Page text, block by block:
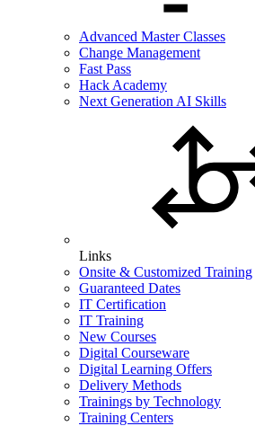
Advanced Master Classes
Change Management
Fast Pass
Hack Academy
Next Generation AI Skills
Links
Onsite & Customized Training
Guaranteed Dates
IT Certification
IT Training
New Courses
Digital Courseware
Digital Learning Offers
Delivery Methods
Trainings by Technology
Training Centers